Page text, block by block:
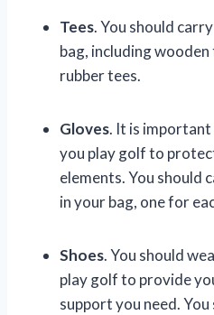
Tees. You should
bag, including
rubber tees.
Gloves. It is important
you play golf to
elements. You should
in your bag, one for
Shoes. You should
play golf to provide
support you need.